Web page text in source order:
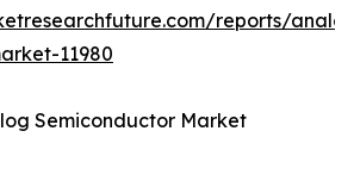
reports/
11980
Semiconductor Market